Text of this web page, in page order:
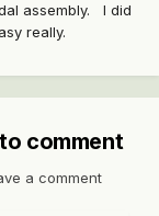
assembly. I did
really.
comment
a comment